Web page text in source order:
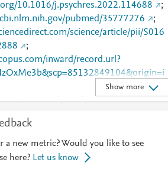
10.1016/j.psychres.2022.114688
;
pubmed/35777276
;
science/article/pii/S016
;
inward/record.url?
10.1016/j.psychres.2022.114688
;
Show more
a new metric? Would you like to see
here? Let us know